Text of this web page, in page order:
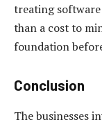
treating
than a cost to
foundation
Conclusion
The businesses